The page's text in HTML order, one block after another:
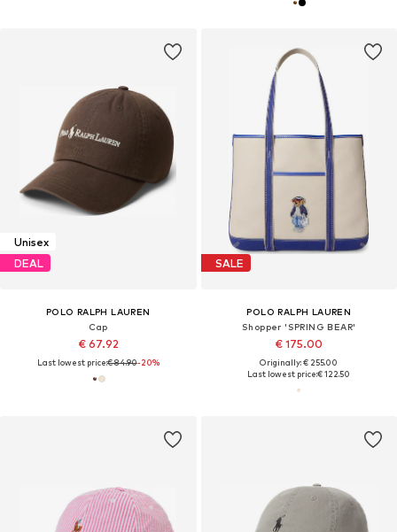
Unisex
DEAL
POLO RALPH LAUREN
Cap
€ 67.92
Last lowest price:€ 84.90-20%
SALE
POLO RALPH LAUREN
Shopper 'SPRING BEAR'
€ 175.00
Originally: € 255.00
Last lowest price:€ 122.50